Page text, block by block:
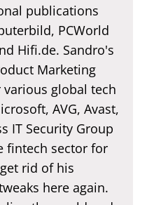
publications
PCWorld
Hifi.de. Sandro's
Marketing
global tech
AVG, Avast,
IT Security Group
fintech sector for
rid of his
here again.